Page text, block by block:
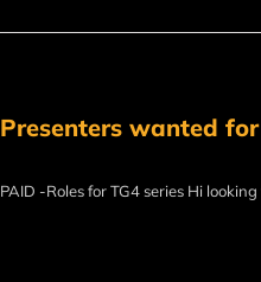
Presenters wanted
PAID -Roles for TG4 series Hi